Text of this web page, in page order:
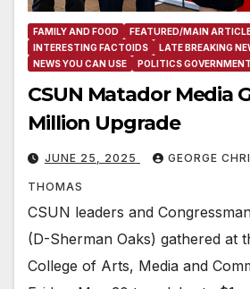
FAMILY AND FOOD
FEATURED/MAIN
INTERESTING FACTOIDS
LATE BREAKING
NEWS YOU CAN USE
POLITICS GOVERNMENT
CSUN Matador Media
Million Upgrade
JUNE 25, 2025 GEORGE
THOMAS
CSUN leaders and
(D-Sherman Oaks) gathered at
College of Arts, Media and